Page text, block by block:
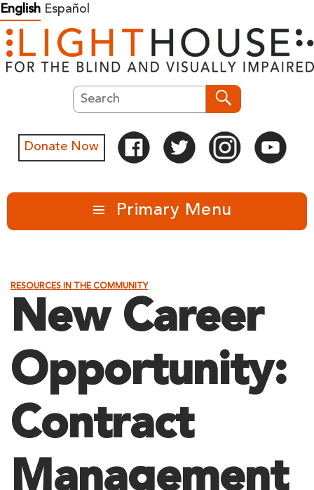
Skip
to
content
English Español
Search
Donate Now
Primary Menu
RESOURCES IN THE COMMUNITY
New Career
Opportunity:
Contract
Management